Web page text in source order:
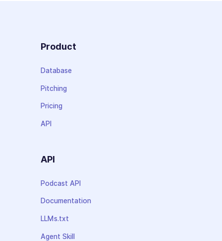
Product
Database
Pitching
Pricing
API
API
Podcast API
Documentation
LLMs.txt
Agent Skill